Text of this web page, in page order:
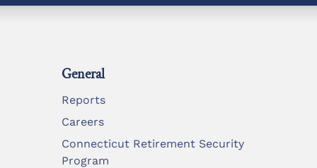
General
Reports
Careers
Connecticut Retirement Security
Program